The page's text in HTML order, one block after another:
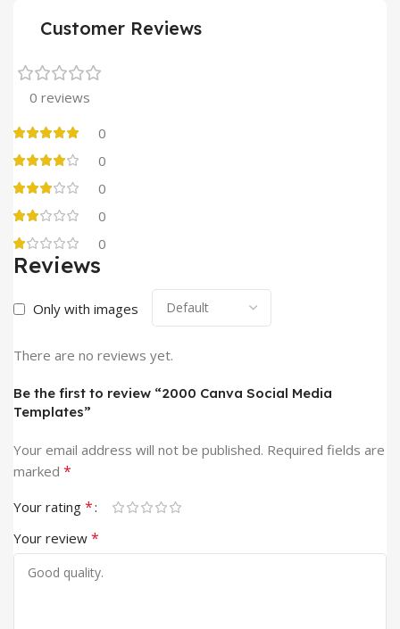
Customer Reviews
0 reviews
0
0
0
0
0
Reviews
Only with images
There are no reviews yet.
Be the first to review “2000 Canva Social Media
Templates”
Your email address will not be published. Required fields are
marked *
Your rating *
Your review *